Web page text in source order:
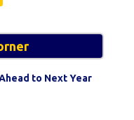
to Next Year